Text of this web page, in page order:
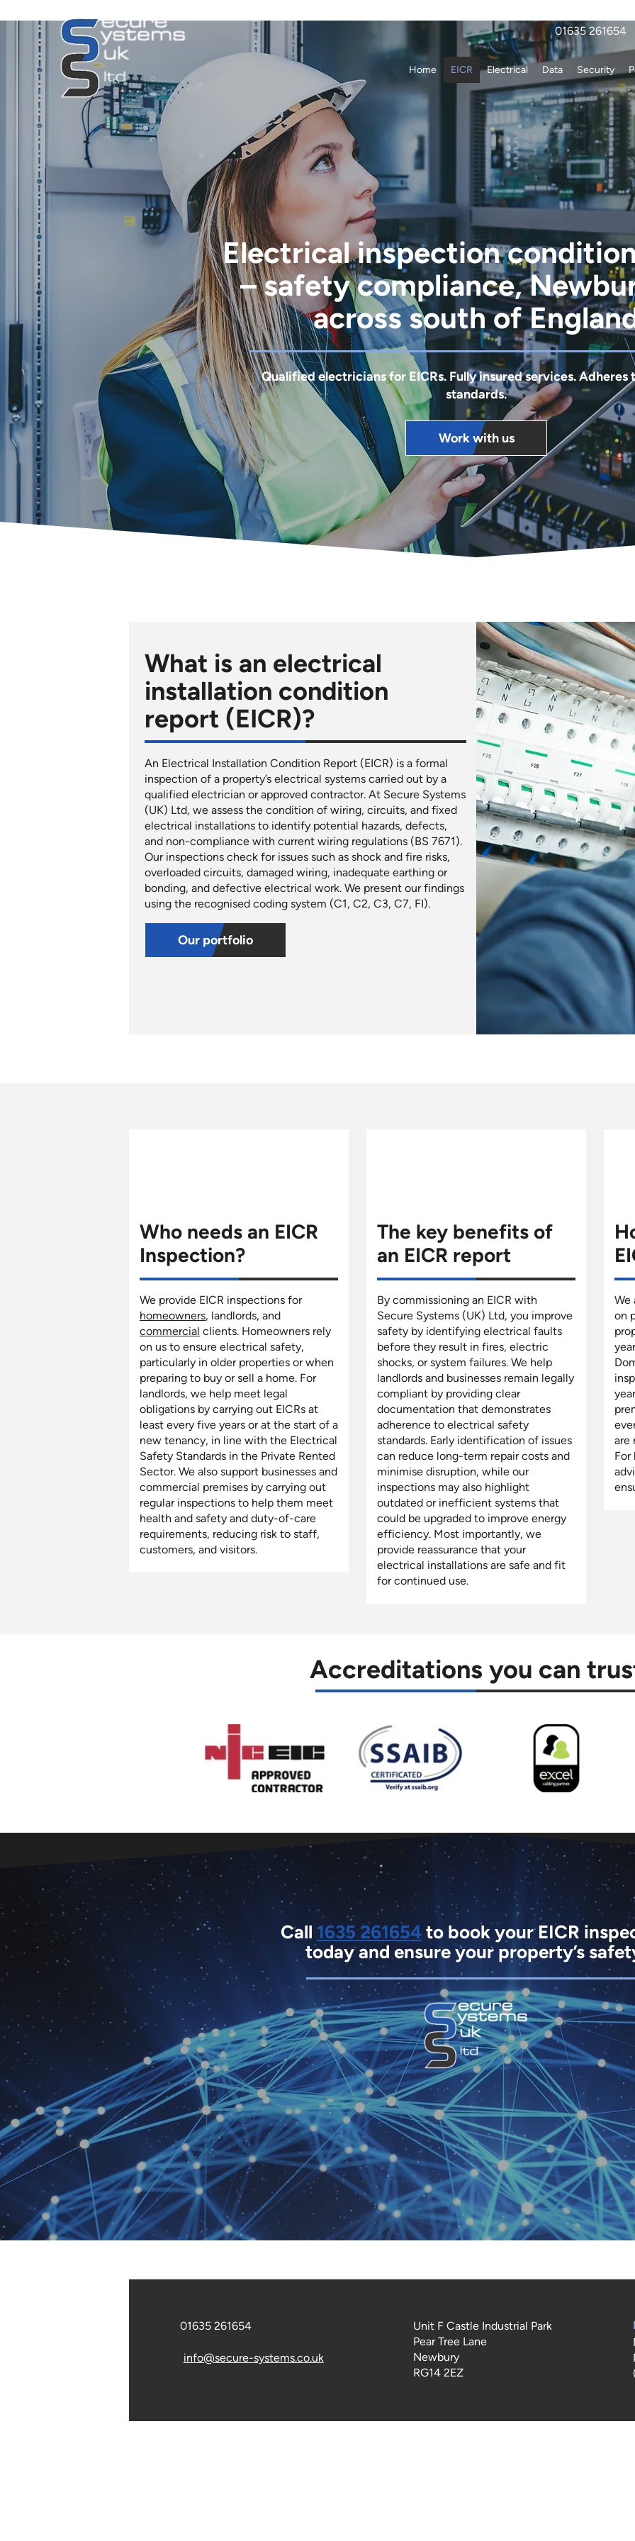
01635 261654
Home EICR Electrical Data Security
Electrical inspection
– safety compliance,
across south of
Qualified electricians for EICRs. Fully insured services. Adheres
standards.
Work with us
What is an electrical
installation condition
report (EICR)?
An Electrical Installation Condition Report (EICR) is a formal
inspection of a property’s electrical systems carried out by a
qualified electrician or approved contractor. At Secure Systems
(UK) Ltd, we assess the condition of wiring, circuits, and fixed
electrical installations to identify potential hazards, defects,
and non-compliance with current wiring regulations (BS 7671).
Our inspections check for issues such as shock and fire risks,
overloaded circuits, damaged wiring, inadequate earthing or
bonding, and defective electrical work. We present our findings
using the recognised coding system (C1, C2, C3, C7, FI).
Our portfolio
Who needs an EICR
Inspection?
We provide EICR inspections for
homeowners, landlords, and
commercial clients. Homeowners rely
on us to ensure electrical safety,
particularly in older properties or when
preparing to buy or sell a home. For
landlords, we help meet legal
obligations by carrying out EICRs at
least every five years or at the start of a
new tenancy, in line with the Electrical
Safety Standards in the Private Rented
Sector. We also support businesses and
commercial premises by carrying out
regular inspections to help them meet
health and safety and duty-of-care
requirements, reducing risk to staff,
customers, and visitors.
The key benefits of
an EICR report
By commissioning an EICR with
Secure Systems (UK) Ltd, you improve
safety by identifying electrical faults
before they result in fires, electric
shocks, or system failures. We help
landlords and businesses remain legally
compliant by providing clear
documentation that demonstrates
adherence to electrical safety
standards. Early identification of issues
can reduce long-term repair costs and
minimise disruption, while our
inspections may also highlight
outdated or inefficient systems that
could be upgraded to improve energy
efficiency. Most importantly, we
provide reassurance that your
electrical installations are safe and fit
for continued use.
We
on
are
For
Accreditations you can
Call 1635 261654to book your EICR
today and ensure your property’s
01635 261654
info@secure-systems.co.uk
Unit F Castle Industrial Park
Pear Tree Lane
Newbury
RG14 2EZ